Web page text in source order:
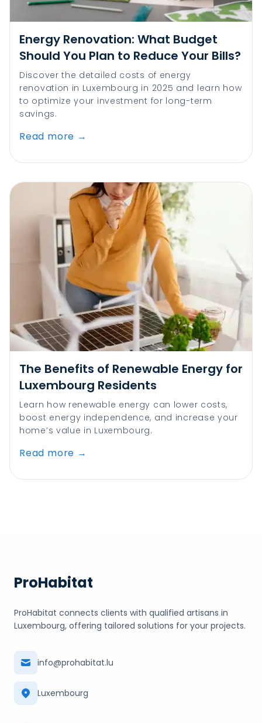
Energy Renovation: What Budget
Should You Plan to Reduce Your Bills?
Discover the detailed costs of energy
renovation in Luxembourg in 2025 and learn how
to optimize your investment for long-term
savings.
Read more →
The Benefits of Renewable Energy for
Luxembourg Residents
Learn how renewable energy can lower costs,
boost energy independence, and increase your
home’s value in Luxembourg.
Read more →
ProHabitat
ProHabitat connects clients with qualified artisans in
Luxembourg, offering tailored solutions for your projects.
info@prohabitat.lu
Luxembourg